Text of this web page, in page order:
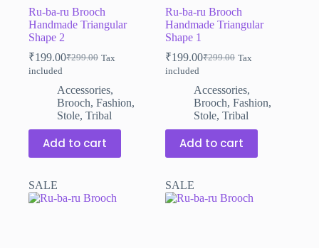
Ru-ba-ru Brooch
Handmade Triangular
Shape 2
₹299.00
Original
was:
₹299.00.
₹199.00Current
is:
₹199.00.
Tax
included
Accessories,
Brooch, Fashion,
Stole, Tribal
Add to cart
Ru-ba-ru Brooch
Handmade Triangular
Shape 1
₹299.00
Original
was:
₹299.00.
₹199.00Current
is:
₹199.00.
Tax
included
Accessories,
Brooch,Fashion,
Stole,Tribal
Add to cart
SALE SALE